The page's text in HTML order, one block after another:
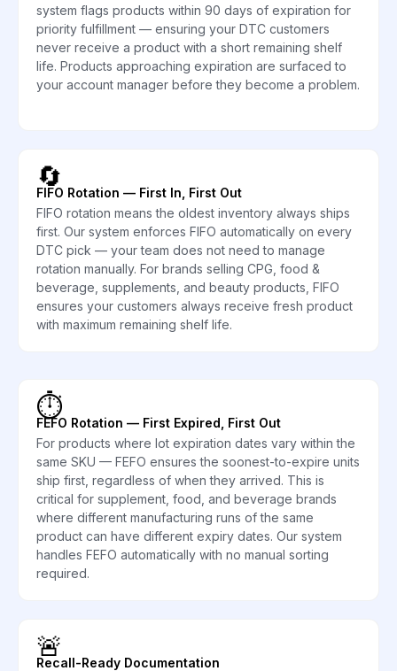
system flags products within 90 days of expiration for
priority fulfillment — ensuring your DTC customers
never receive a product with a short remaining shelf
life. Products approaching expiration are surfaced to
your account manager before they become a problem.
🔄
FIFO Rotation — First In, First Out
FIFO rotation means the oldest inventory always ships
first. Our system enforces FIFO automatically on every
DTC pick — your team does not need to manage
rotation manually. For brands selling CPG, food &
beverage, supplements, and beauty products, FIFO
ensures your customers always receive fresh product
with maximum remaining shelf life.
⏱️
FEFO Rotation — First Expired, First Out
For products where lot expiration dates vary within the
same SKU — FEFO ensures the soonest-to-expire units
ship first, regardless of when they arrived. This is
critical for supplement, food, and beverage brands
where different manufacturing runs of the same
product can have different expiry dates. Our system
handles FEFO automatically with no manual sorting
required.
🚨
Recall-Ready Documentation